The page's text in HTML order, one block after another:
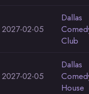
2027-02-05
Dallas
Club
2027-02-05
Dallas
House